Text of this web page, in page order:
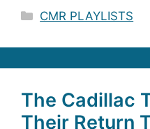
Categories
CMR PLAYLISTS
The Cadillac
Their Return